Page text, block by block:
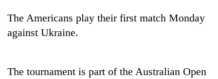
of
seminar
The Americans play their first match Monday
against Ukraine.
The tournament is part of the Australian Open